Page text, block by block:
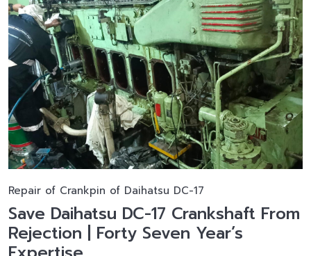
Repair of Crankpin of Daihatsu DC-17
Save Daihatsu DC-17 Crankshaft From
Rejection | Forty Seven Year’s